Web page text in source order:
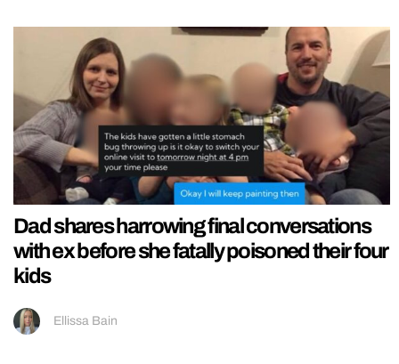
Dad shares harrowing final conversations
with ex before she fatally poisoned their four
kids
Ellissa Bain